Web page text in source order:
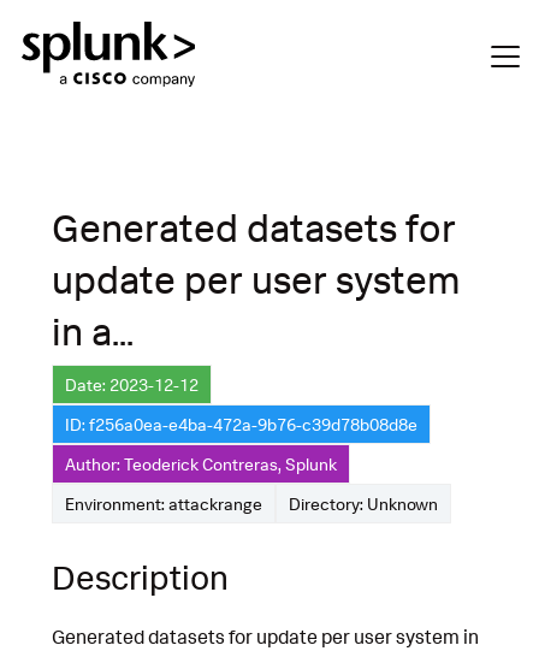
Generated datasets for
update per user system
in a...
Date: 2023-12-12
ID: f256a0ea-e4ba-472a-9b76-c39d78b08d8e
Author: Teoderick Contreras, Splunk
Environment: attackrange
Directory: Unknown
Description
Generated datasets for update per user system in